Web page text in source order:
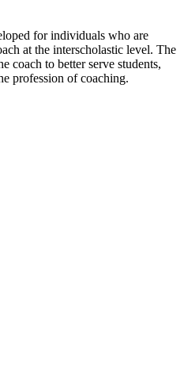
for individuals who are
at the interscholastic level. The
coach to better serve students,
profession of coaching.